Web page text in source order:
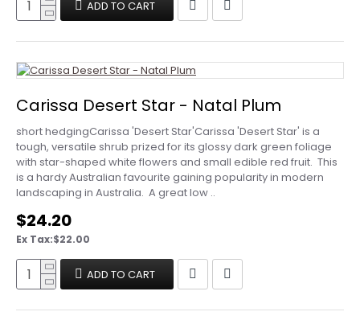
ADD TO CART
Carissa Desert Star - Natal Plum
short hedgingCarissa 'Desert Star'Carissa 'Desert Star' is a
tough, versatile shrub prized for its glossy dark green foliage
with star-shaped white flowers and small edible red fruit. This
is a hardy Australian favourite gaining popularity in modern
landscaping in Australia. A great low ..
$24.20
Ex Tax:$22.00
ADD TO CART